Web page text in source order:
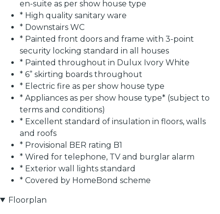
en-suite as per show house type
* High quality sanitary ware
* Downstairs WC
* Painted front doors and frame with 3-point
security locking standard in all houses
* Painted throughout in Dulux Ivory White
* 6” skirting boards throughout
* Electric fire as per show house type
* Appliances as per show house type* (subject to
terms and conditions)
* Excellent standard of insulation in floors, walls
and roofs
* Provisional BER rating B1
* Wired for telephone, TV and burglar alarm
* Exterior wall lights standard
* Covered by HomeBond scheme
Floorplan